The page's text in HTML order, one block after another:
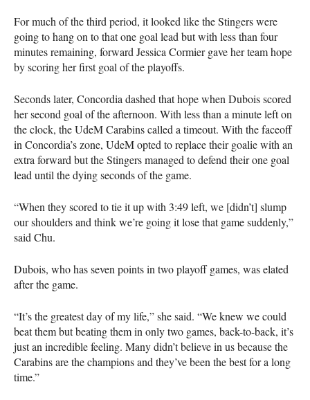
For much of the third period, it looked like the Stingers were
going to hang on to that one goal lead but with less than four
minutes remaining, forward Jessica Cormier gave her team hope
by scoring her first goal of the playoffs.
Seconds later, Concordia dashed that hope when Dubois scored
her second goal of the afternoon. With less than a minute left on
the clock, the UdeM Carabins called a timeout. With the faceoff
in Concordia’s zone, UdeM opted to replace their goalie with an
extra forward but the Stingers managed to defend their one goal
lead until the dying seconds of the game.
“When they scored to tie it up with 3:49 left, we [didn’t] slump
our shoulders and think we’re going it lose that game suddenly,”
said Chu.
Dubois, who has seven points in two playoff games, was elated
after the game.
“It’s the greatest day of my life,” she said. “We knew we could
beat them but beating them in only two games, back-to-back, it’s
just an incredible feeling. Many didn’t believe in us because the
Carabins are the champions and they’ve been the best for a long
time.”